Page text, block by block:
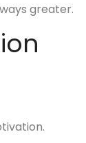
greater.